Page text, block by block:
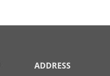
ADDRESS